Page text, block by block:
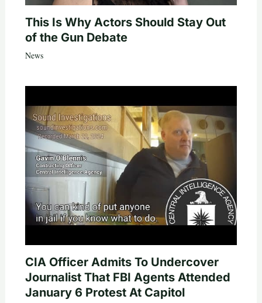
This Is Why Actors Should Stay Out
of the Gun Debate
News
CIA Officer Admits To Undercover
Journalist That FBI Agents Attended
January 6 Protest At Capitol